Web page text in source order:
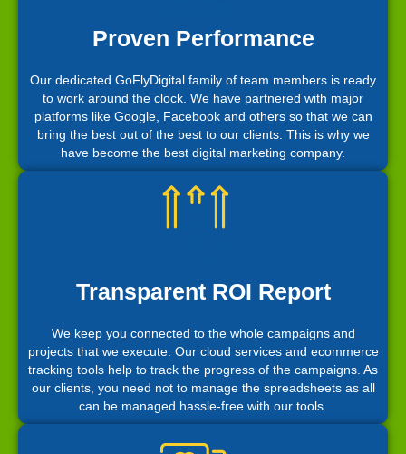
Proven Performance
Our dedicated GoFlyDigital family of team members is ready
to work around the clock. We have partnered with major
platforms like Google, Facebook and others so that we can
bring the best out of the best to our clients. This is why we
have become the best digital marketing company.
Transparent ROI Report
We keep you connected to the whole campaigns and
projects that we execute. Our cloud services and ecommerce
tracking tools help to track the progress of the campaigns. As
our clients, you need not to manage the spreadsheets as all
can be managed hassle-free with our tools.